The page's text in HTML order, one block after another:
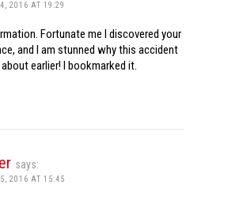
2016 AT 19:29
Fortunate me I discovered your
and I am stunned why this accident
about earlier! I bookmarked it.
says:
2016 AT 15:45